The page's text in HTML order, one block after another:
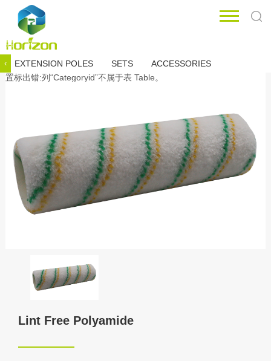
EXTENSION POLES SETS ACCESSORIES
‹
置标出错:列“Categoryid”不属于表 Table。
Lint Free Polyamide